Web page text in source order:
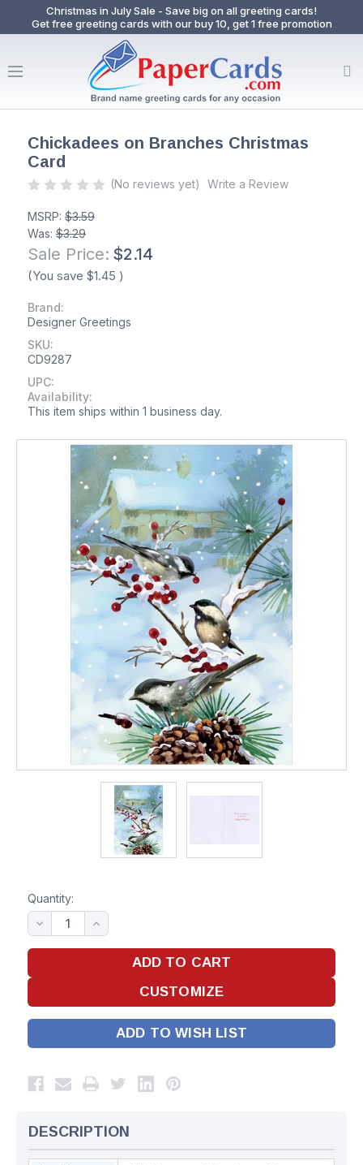
Christmas in July Sale - Save big on all greeting cards!
Get free greeting cards with our buy 10, get 1 free promotion
Chickadees on Branches Christmas
Card
(No reviews yet) Write a Review
MSRP: $3.59
Was: $3.29
Sale Price: $2.14
(You save $1.45 )
Brand:
Designer Greetings
SKU:
CD9287
UPC:
Availability:
This item ships within 1 business day.
Quantity:
ADD TO WISH LIST
DESCRIPTION